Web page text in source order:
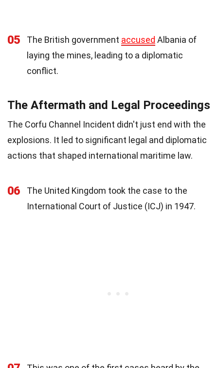
05 The British government accused Albania of
laying the mines, leading to a diplomatic
conflict.
The Aftermath and Legal Proceedings
The Corfu Channel Incident didn't just end with the
explosions. It led to significant legal and diplomatic
actions that shaped international maritime law.
06
The United Kingdom took the case to the
International Court of Justice (ICJ) in 1947.